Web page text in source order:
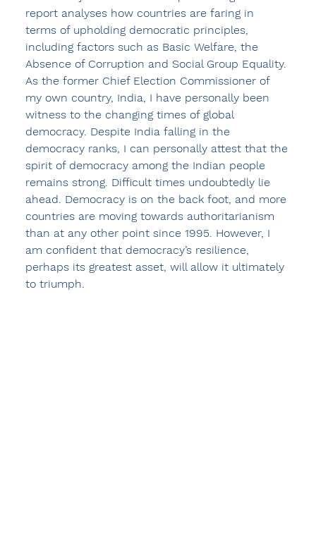
report analyses how countries are faring in
terms of upholding democratic principles,
including factors such as Basic Welfare, the
Absence of Corruption and Social Group Equality.
As the former Chief Election Commissioner of
my own country, India, I have personally been
witness to the changing times of global
democracy. Despite India falling in the
democracy ranks, I can personally attest that the
spirit of democracy among the Indian people
remains strong. Difficult times undoubtedly lie
ahead. Democracy is on the back foot, and more
countries are moving towards authoritarianism
than at any other point since 1995. However, I
am confident that democracy’s resilience,
perhaps its greatest asset, will allow it ultimately
to triumph.